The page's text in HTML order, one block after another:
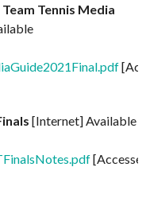
Tennis Media
[Internet] Available